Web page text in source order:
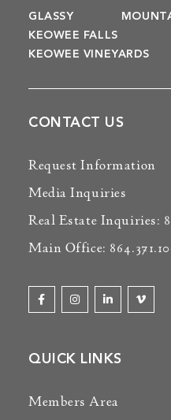
GLASSY
KEOWEE FALLS
KEOWEE VINEYARDS
CONTACT US
Request Information
Media Inquiries
Real Estate Inquiries:
Main Office:
QUICK LINKS
Members Area